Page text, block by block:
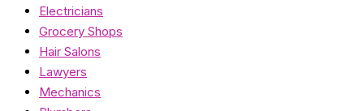
Electricians
Grocery Shops
Hair Salons
Lawyers
Mechanics